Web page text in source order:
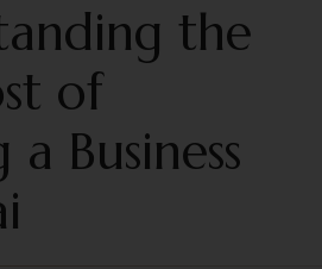
the
of
Business